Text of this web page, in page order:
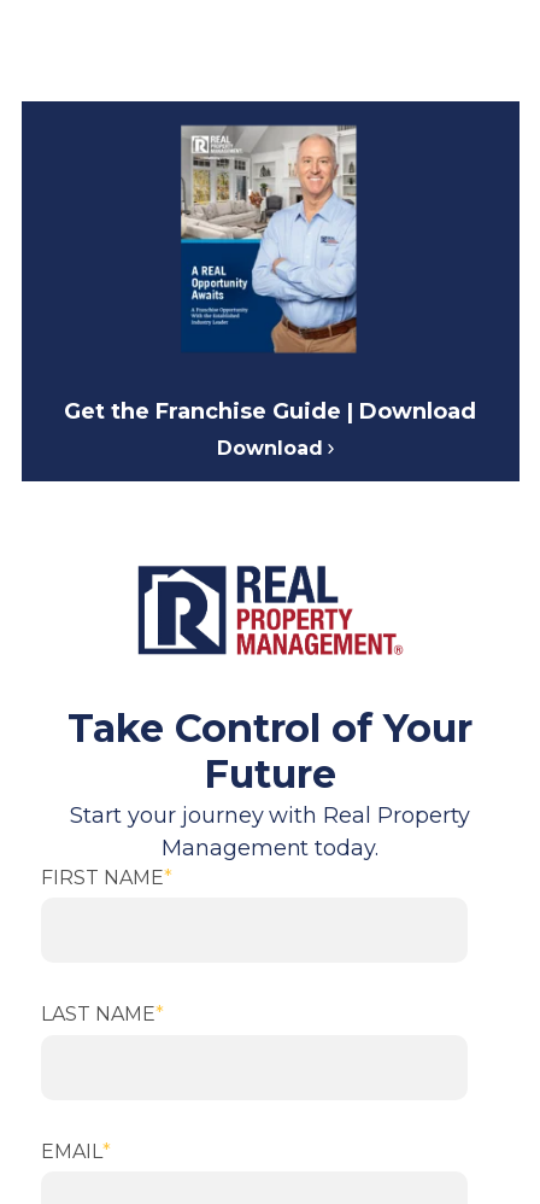
Get the Franchise Guide | Download
Download
Take Control of Your
Future
Start your journey with Real Property
Management today.
FIRST NAME*
LAST NAME*
EMAIL *